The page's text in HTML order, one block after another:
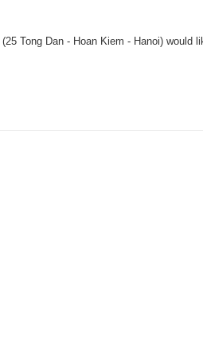
(25 Tong Dan - Hoan Kiem - Hanoi) would